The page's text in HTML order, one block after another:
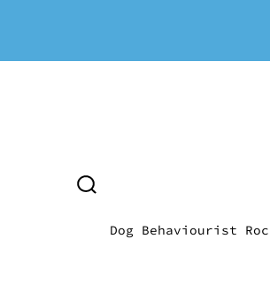
Dog Behaviourist